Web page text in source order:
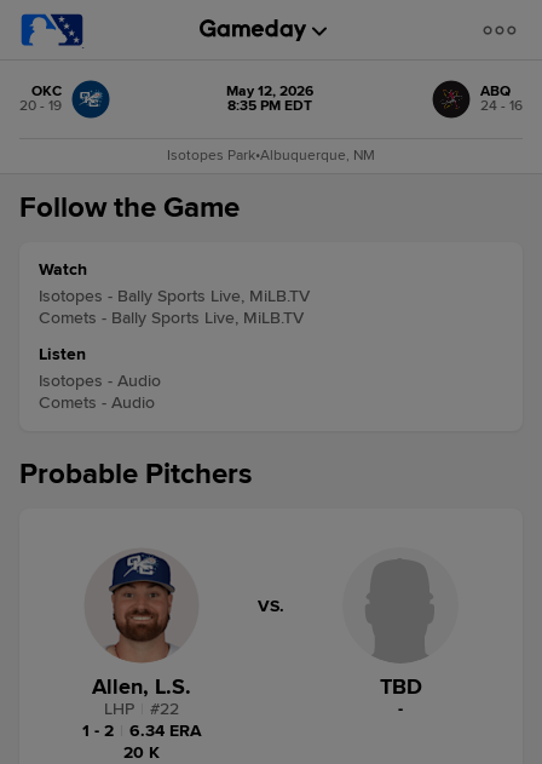
OKC
20 - 19
May 12, 2026
8:35 PM EDT
ABQ
24 - 16
Isotopes Park•Albuquerque, NM
Follow the Game
Watch
Isotopes - Bally Sports Live, MiLB.TV
Comets - Bally Sports Live, MiLB.TV
Listen
Isotopes - Audio
Comets - Audio
Probable Pitchers
Allen, L.S.
LHP #22
1 - 2
6.34 ERA
20 K
VS.
TBD
-